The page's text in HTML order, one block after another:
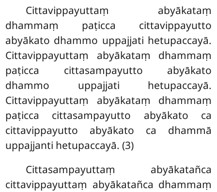
Cittavippayuttaṃ abyākataṃ
dhammaṃ paṭicca cittavippayutto
abyākato dhammo uppajjati hetupaccayā.
Cittavippayuttaṃ abyākataṃ dhammaṃ
paṭicca cittasampayutto abyākato
dhammo uppajjati hetupaccayā.
Cittavippayuttaṃ abyākataṃ dhammaṃ
paṭicca cittasampayutto abyākato ca
cittavippayutto abyākato ca dhammā
uppajjanti hetupaccayā. (3)
Cittasampayuttaṃ abyākatañca
cittavippayuttaṃ abyākatañca dhammaṃ